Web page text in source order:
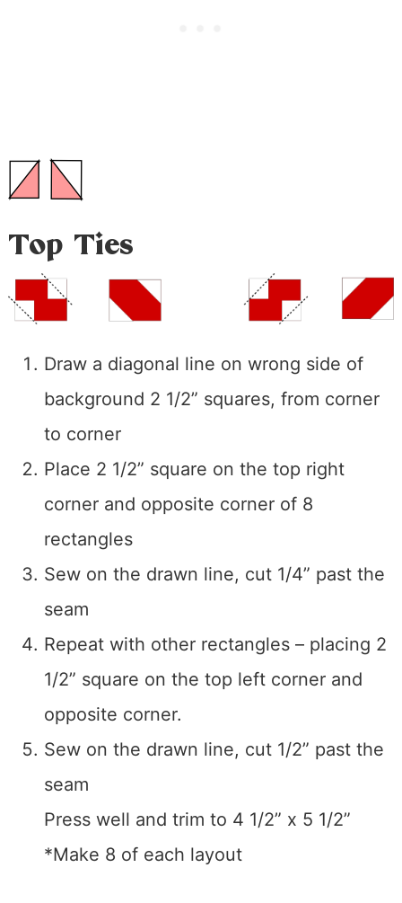
Top Ties
Draw a diagonal line on wrong side of
background 2 1/2” squares, from corner
to corner
Place 2 1/2” square on the top right
corner and opposite corner of 8
rectangles
Sew on the drawn line, cut 1/4” past the
seam
Repeat with other rectangles – placing 2
1/2” square on the top left corner and
opposite corner.
Sew on the drawn line, cut 1/2” past the
seam
Press well and trim to 4 1/2” x 5 1/2”
*Make 8 of each layout